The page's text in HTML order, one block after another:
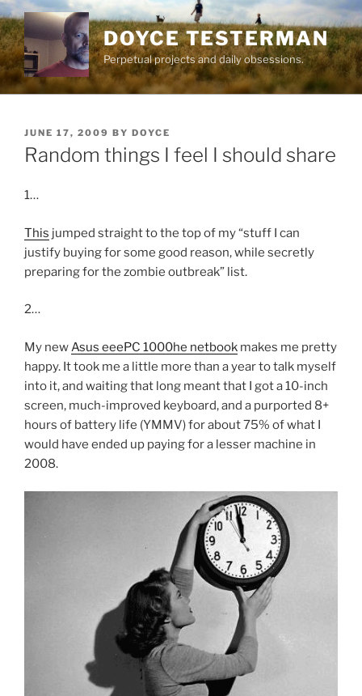
Skip
to
content
DOYCE TESTERMAN
Perpetual projects and daily obsessions.
POSTED
ON
JUNE 17, 2009 BY DOYCE
Random things I feel I should share
1…
This jumped straight to the top of my “stuff I can
justify buying for some good reason, while secretly
preparing for the zombie outbreak” list.
2…
My newAsus eeePC 1000he netbook makes me pretty
happy. It took me a little more than a year to talk myself
into it, and waiting that long meant that I got a 10-inch
screen, much-improved keyboard, and a purported 8+
hours of battery life (YMMV) for about 75% of what I
would have ended up paying for a lesser machine in
2008.